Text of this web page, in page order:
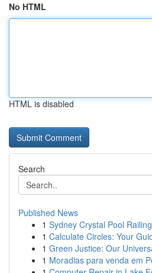
No HTML
HTML is disabled
Search
Published News
1 Sydney Crystal Pool
1 Calculate Circles: Your
1 Green Justice: Our
1 Moradias para venda em